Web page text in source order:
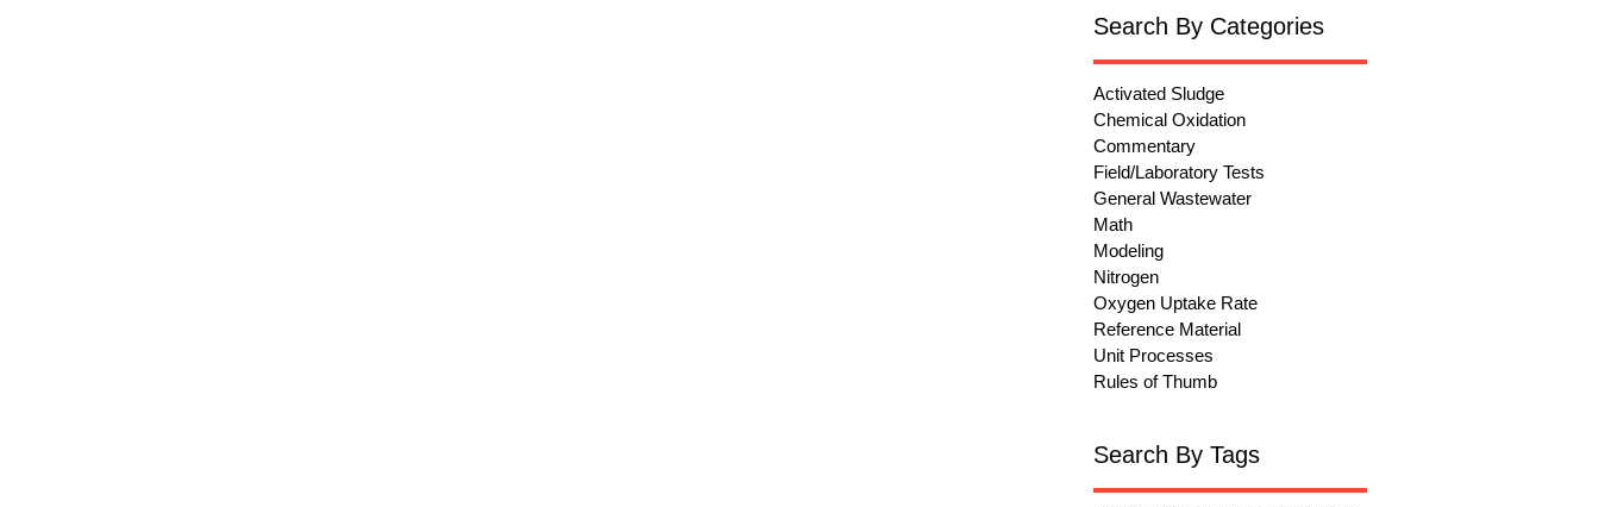
Search By Categories
Activated Sludge
Chemical Oxidation
Commentary
Field/Laboratory Tests
General Wastewater
Math
Modeling
Nitrogen
Oxygen Uptake Rate
Reference Material
Unit Processes
Rules of Thumb
Search By Tags